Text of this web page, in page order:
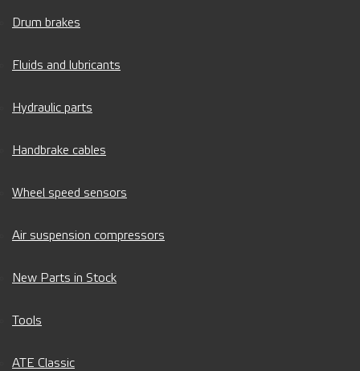
Drum brakes
Fluids and lubricants
Hydraulic parts
Handbrake cables
Wheel speed sensors
Air suspension compressors
New Parts in Stock
Tools
ATE Classic